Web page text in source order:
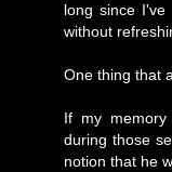
long since
without
One thing that
If my memory
during those
notion that he